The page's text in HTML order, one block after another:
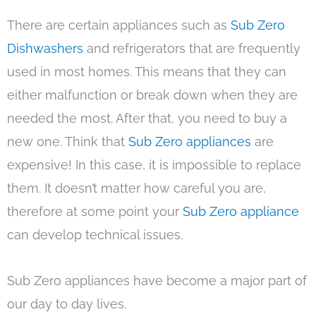
There are certain appliances such as Sub Zero
Dishwashers and refrigerators that are frequently
used in most homes. This means that they can
either malfunction or break down when they are
needed the most. After that, you need to buy a
new one. Think that Sub Zero appliances are
expensive! In this case, it is impossible to replace
them. It doesn’t matter how careful you are,
therefore at some point your Sub Zero appliance
can develop technical issues.
Sub Zero appliances have become a major part of
our day to day lives.